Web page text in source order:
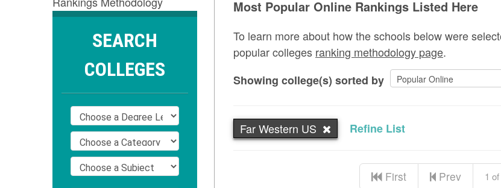
SEARCH
COLLEGES
Most Popular Online Rankings Listed Here
To learn more about how the schools below were
popular colleges ranking methodology page.
Showing college(s) sorted by
Far Western US Refine List
First Prev 1 of